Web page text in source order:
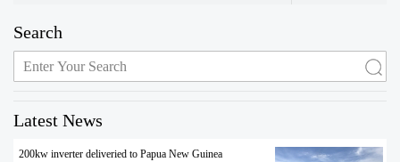
Search
Latest News
200kw inverter deliveried to Papua New Guinea